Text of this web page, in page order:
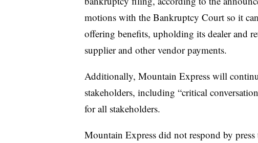
motions with the Bankruptcy Court so it
offering benefits, upholding its dealer and
supplier and other vendor payments.
Additionally, Mountain Express will
stakeholders, including “critical
for all stakeholders.
Mountain Express did not respond by